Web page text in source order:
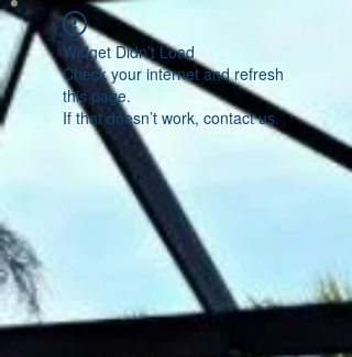
Widget Didn’t Load
Check your internet and refresh
this page.
If that doesn’t work, contact us.